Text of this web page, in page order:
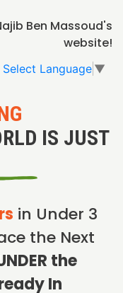
Ben Massoud's
website!
Select Language ▼
IS JUST
in Under 3
the Next
the
In